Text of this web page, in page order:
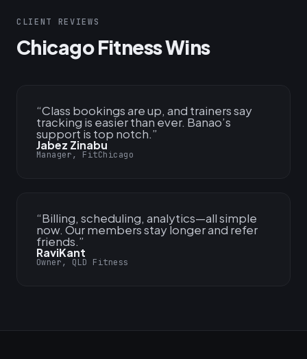
CLIENT REVIEWS
Chicago Fitness Wins
“Class bookings are up, and trainers say
tracking is easier than ever. Banao’s
support is top notch.”
Jabez Zinabu
Manager, FitChicago
“Billing, scheduling, analytics—all simple
now. Our members stay longer and refer
friends.”
RaviKant
Owner, QLD Fitness